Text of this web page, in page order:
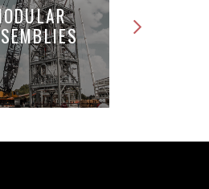
PIPE
FABRICATION